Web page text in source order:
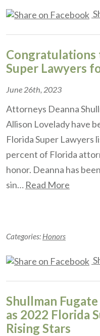
Congratulations
Super Lawyers
June 26th, 2023
Attorneys Deanna
Allison Lovelady have
Florida Super Lawyers
percent of Florida
honor. Deanna has
sin… Read More
Categories: Honors
Shullman
as 2022 Florida
Rising Stars